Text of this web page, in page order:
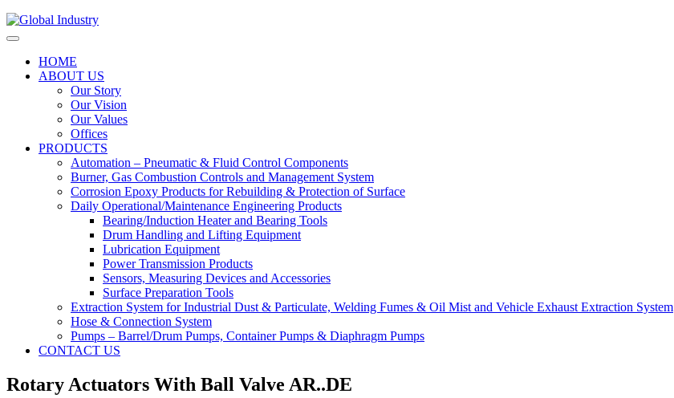
HOME
ABOUT US
Our Story
Our Vision
Our Values
Offices
PRODUCTS
Automation – Pneumatic & Fluid Control Components
Burner, Gas Combustion Controls and Management System
Corrosion Epoxy Products for Rebuilding & Protection of Surface
Daily Operational/Maintenance Engineering Products
Bearing/Induction Heater and Bearing Tools
Drum Handling and Lifting Equipment
Lubrication Equipment
Power Transmission Products
Sensors, Measuring Devices and Accessories
Surface Preparation Tools
Extraction System for Industrial Dust & Particulate, Welding Fumes & Oil Mist and Vehicle Exhaust Extraction System
Hose & Connection System
Pumps – Barrel/Drum Pumps, Container Pumps & Diaphragm Pumps
CONTACT US
Rotary Actuators With Ball Valve AR..DE